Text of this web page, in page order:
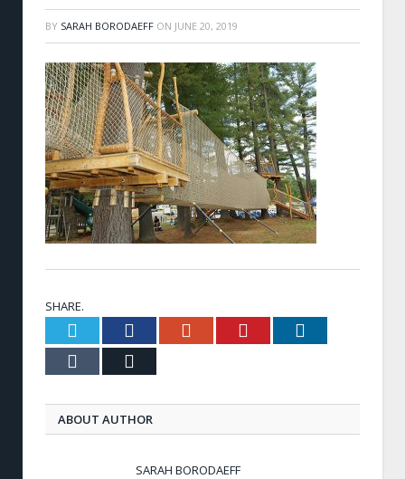
BY SARAH BORODAEFF ON JUNE 20, 2019
SHARE.
Twitter FacebookGoogle+ Pinterest
Tumblr
ABOUT AUTHOR
SARAH BORODAEFF